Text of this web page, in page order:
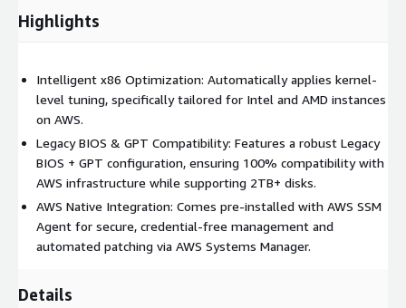
confirm the specific partition layout and filesystem
Key Features
system automatically applies a suite of lightweight kernel
optimizations tailored to thedetected instance type
These adjustments span compute, storage, and network
layers to ensure peak efficiency.
Security & AWS Integration:The system comespre-
integrated with the AWS Systems Manager Agent (SSM
automated operations.
Highlights
Intelligent x86 Optimization: Automatically applies kernel-
level tuning, specifically tailored for Intel and AMD instances
on AWS.
Legacy BIOS & GPT Compatibility: Features a robust Legacy
BIOS + GPT configuration, ensuring 100% compatibility with
AWS infrastructure while supporting 2TB+ disks.
AWS Native Integration: Comes pre-installed with AWS SSM
Agent for secure, credential-free management and
automated patching via AWS Systems Manager.
Details